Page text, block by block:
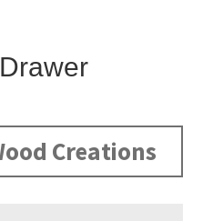
Creations